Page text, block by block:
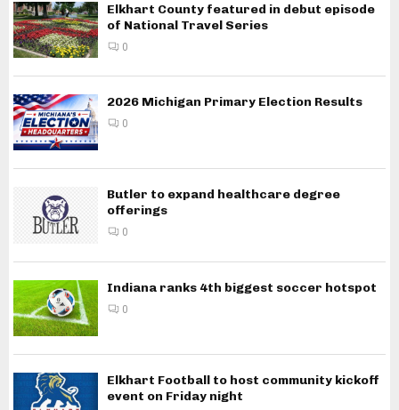
Elkhart County featured in debut episode
of National Travel Series
0
2026 Michigan Primary Election Results
0
Butler to expand healthcare degree
offerings
0
Indiana ranks 4th biggest soccer hotspot
0
Elkhart Football to host community kickoff
event on Friday night